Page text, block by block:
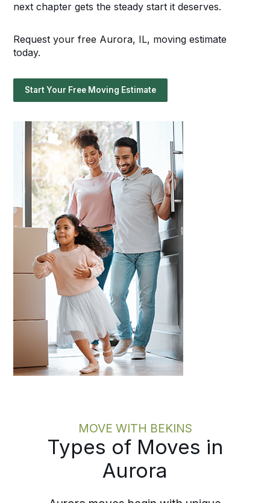
next chapter gets the steady start it deserves.
Request your free Aurora, IL, moving estimate
today.
Start Your Free Moving Estimate
MOVE WITH BEKINS
Types of Moves in
Aurora